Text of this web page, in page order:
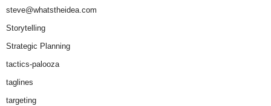
steve@whatstheidea.com
Storytelling
Strategic Planning
tactics-palooza
taglines
targeting